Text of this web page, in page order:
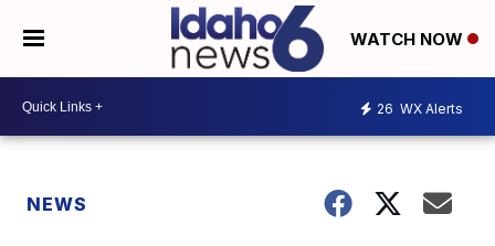
WATCH NOW
26 WX Alerts
NEWS